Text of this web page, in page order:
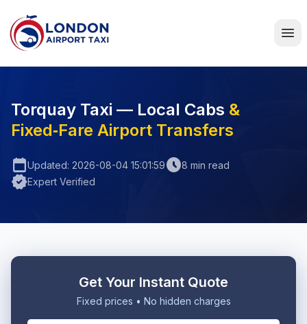
Home
Torquay Taxi — Local Cabs &
Fixed‑Fare Airport Transfers
calendar_todayUpdated: 2026-08-04 15:01:59schedule8 min read
verifiedExpert Verified
Get Your Instant Quote
Fixed prices • No hidden charges